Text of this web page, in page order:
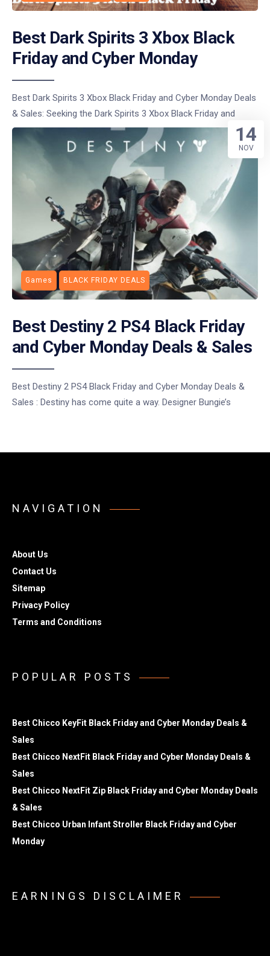
Best Dark Spirits 3 Xbox Black
Friday and Cyber Monday
Best Dark Spirits 3 Xbox Black Friday and Cyber Monday Deals
& Sales: Seeking the Dark Spirits 3 Xbox Black Friday and
Games BLACK FRIDAY DEALS
Best Destiny 2 PS4 Black Friday
and Cyber Monday Deals & Sales
Best Destiny 2 PS4 Black Friday and Cyber Monday Deals &
Sales : Destiny has come quite a way. Designer Bungie’s
14
NOV
NAVIGATION
About Us
Contact Us
Sitemap
Privacy Policy
Terms and Conditions
POPULAR POSTS
Best Chicco KeyFit Black Friday and Cyber Monday Deals &
Sales
Best Chicco NextFit Black Friday and Cyber Monday Deals &
Sales
Best Chicco NextFit Zip Black Friday and Cyber Monday Deals
& Sales
Best Chicco Urban Infant Stroller Black Friday and Cyber
Monday
EARNINGS DISCLAIMER